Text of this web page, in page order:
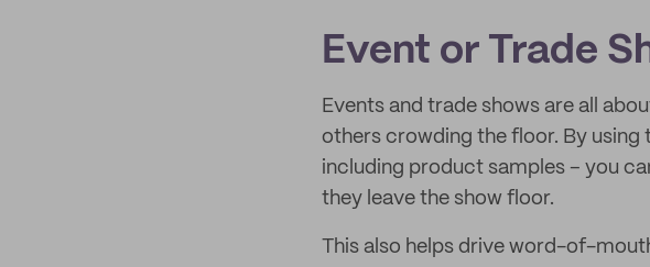
Event or Trade
Events and trade shows are all
others crowding the floor. By
including product samples – you
they leave the show floor.
This also helps drive word-of-